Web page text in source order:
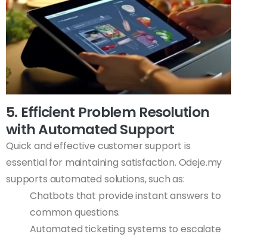
5. Efficient Problem Resolution
with Automated Support
Quick and effective customer support is
essential for maintaining satisfaction. Odeje.my
supports automated solutions, such as:
Chatbots that provide instant answers to
common questions.
Automated ticketing systems to escalate